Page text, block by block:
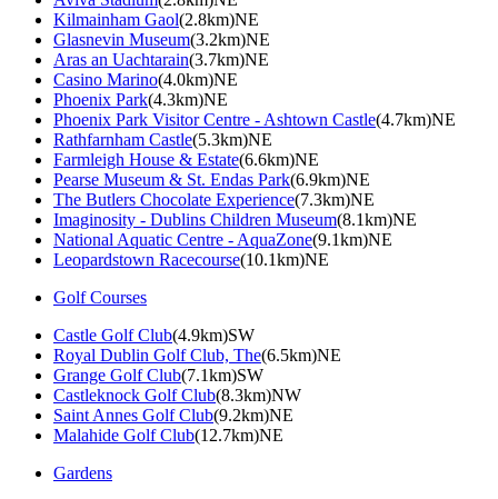
Kilmainham Gaol(2.8km)NE
Glasnevin Museum(3.2km)NE
Aras an Uachtarain(3.7km)NE
Casino Marino(4.0km)NE
Phoenix Park(4.3km)NE
Phoenix Park Visitor Centre - Ashtown Castle(4.7km)NE
Rathfarnham Castle(5.3km)NE
Farmleigh House & Estate(6.6km)NE
Pearse Museum & St. Endas Park(6.9km)NE
The Butlers Chocolate Experience(7.3km)NE
Imaginosity - Dublins Children Museum(8.1km)NE
National Aquatic Centre - AquaZone(9.1km)NE
Leopardstown Racecourse(10.1km)NE
Golf Courses
Castle Golf Club(4.9km)SW
Royal Dublin Golf Club, The(6.5km)NE
Grange Golf Club(7.1km)SW
Castleknock Golf Club(8.3km)NW
Saint Annes Golf Club(9.2km)NE
Malahide Golf Club(12.7km)NE
Gardens